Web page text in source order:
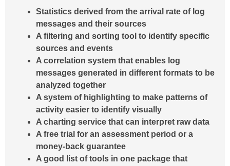
Statistics derived from the arrival rate of log
messages and their sources
A filtering and sorting tool to identify specific
sources and events
A correlation system that enables log
messages generated in different formats to be
analyzed together
A system of highlighting to make patterns of
activity easier to identify visually
A charting service that can interpret raw data
A free trial for an assessment period or a
money-back guarantee
A good list of tools in one package that